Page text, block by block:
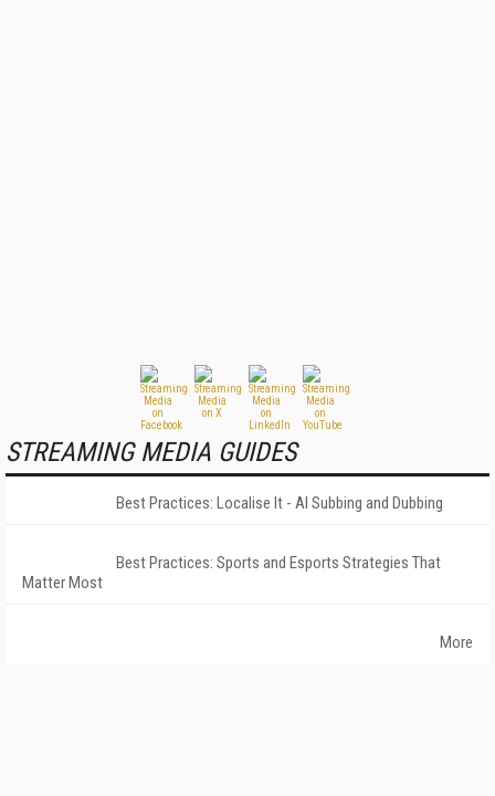
STREAMING MEDIA GUIDES
Best Practices: Localise It - AI Subbing and Dubbing
Best Practices: Sports and Esports Strategies That
Matter Most
More